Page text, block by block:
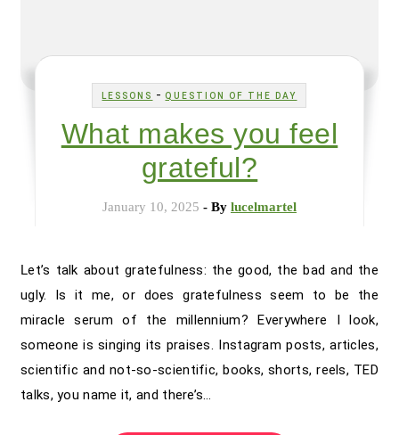
LESSONS -QUESTION OF THE DAY
What makes you feel
grateful?
January 10, 2025 - By lucelmartel
Let’s talk about gratefulness: the good, the bad and the
ugly. Is it me, or does gratefulness seem to be the
miracle serum of the millennium? Everywhere I look,
someone is singing its praises. Instagram posts, articles,
scientific and not-so-scientific, books, shorts, reels, TED
talks, you name it, and there’s…